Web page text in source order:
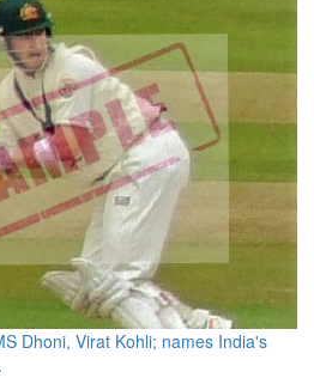
Dhoni, Virat Kohli; names India's